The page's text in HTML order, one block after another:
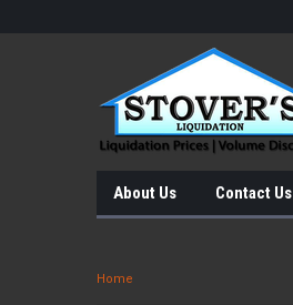
About Us Contact Us
Home